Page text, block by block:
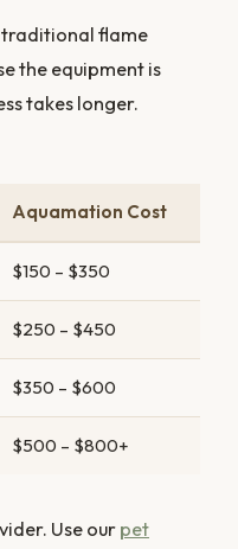
flame
the equipment is
takes longer.
Aquamation Cost
$150 – $350
$250 – $450
$350 – $600
$500 – $800+
Use ourpet